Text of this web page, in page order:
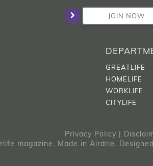
JOIN NOW
GREATLIFE
HOMELIFE
WORKLIFE
CITYLIFE
Privacy Policy |
magazine. Made in Airdrie.